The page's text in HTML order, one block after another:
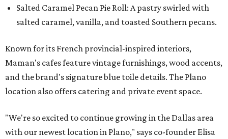
Salted Caramel Pecan Pie Roll: A pastry swirled with
salted caramel, vanilla, and toasted Southern pecans.
Known for its French provincial-inspired interiors,
Maman's cafes feature vintage furnishings, wood accents,
and the brand's signature blue toile details. The Plano
location also offers catering and private event space.
"We're so excited to continue growing in the Dallas area
with our newest location in Plano," says co-founder Elisa